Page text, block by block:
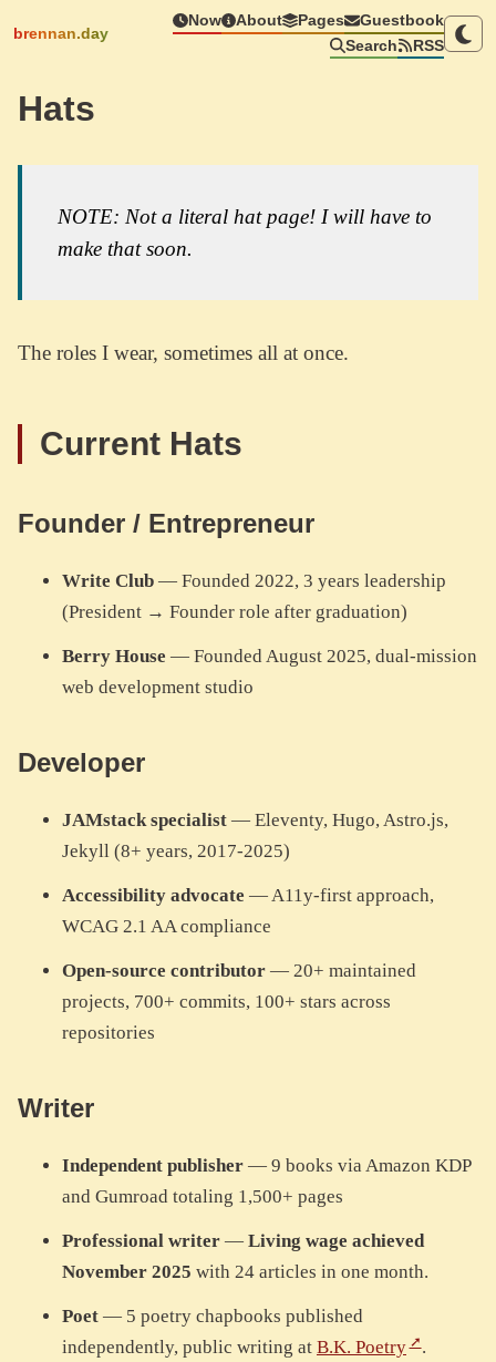
brennan.day
Now About Pages
Guestbook
Search
RSS
Hats
NOTE: Not a literal hat page! I will have to
make that soon.
The roles I wear, sometimes all at once.
Current Hats
Founder / Entrepreneur
Write Club — Founded 2022, 3 years leadership
(President → Founder role after graduation)
Berry House — Founded August 2025, dual-mission
web development studio
Developer
JAMstack specialist — Eleventy, Hugo, Astro.js,
Jekyll (8+ years, 2017-2025)
Accessibility advocate — A11y-first approach,
WCAG 2.1 AA compliance
Open-source contributor — 20+ maintained
projects, 700+ commits, 100+ stars across
repositories
Writer
Independent publisher — 9 books via Amazon KDP
and Gumroad totaling 1,500+ pages
Professional writer — Living wage achieved
November 2025 with 24 articles in one month.
Poet — 5 poetry chapbooks published
independently, public writing at B.K. Poetry .